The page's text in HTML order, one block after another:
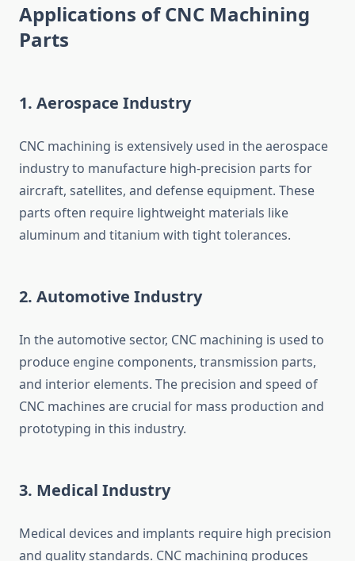
Applications of CNC Machining
Parts
1. Aerospace Industry
CNC machining is extensively used in the aerospace
industry to manufacture high-precision parts for
aircraft, satellites, and defense equipment. These
parts often require lightweight materials like
aluminum and titanium with tight tolerances.
2. Automotive Industry
In the automotive sector, CNC machining is used to
produce engine components, transmission parts,
and interior elements. The precision and speed of
CNC machines are crucial for mass production and
prototyping in this industry.
3. Medical Industry
Medical devices and implants require high precision
and quality standards. CNC machining produces